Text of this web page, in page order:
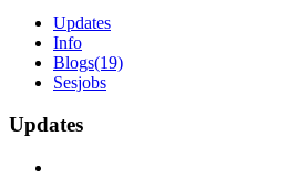
Updates
Info
Blogs(19)
Sesjobs
Updates